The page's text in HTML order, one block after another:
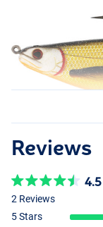
Crazy Firetiger
Reviews
2 Reviews
5 Stars